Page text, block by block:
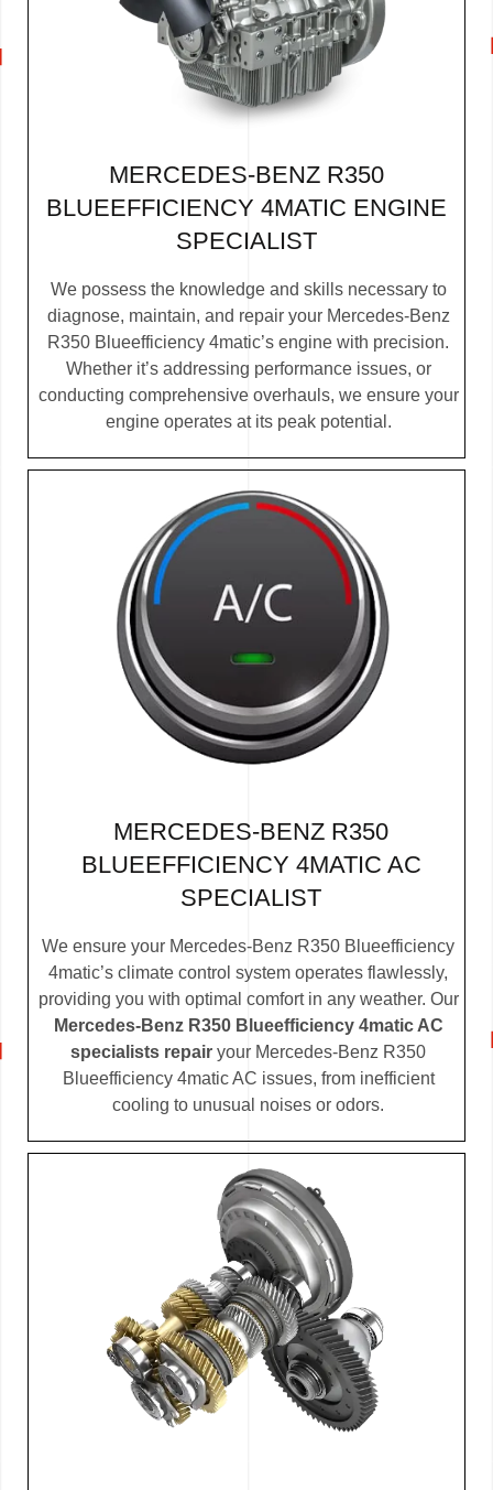
MERCEDES-BENZ R350
BLUEEFFICIENCY 4MATIC ENGINE
SPECIALIST
We possess the knowledge and skills necessary to
diagnose, maintain, and repair your Mercedes-Benz
R350 Blueefficiency 4matic’s engine with precision.
Whether it’s addressing performance issues, or
conducting comprehensive overhauls, we ensure your
engine operates at its peak potential.
MERCEDES-BENZ R350
BLUEEFFICIENCY 4MATIC AC
SPECIALIST
We ensure your Mercedes-Benz R350 Blueefficiency
4matic’s climate control system operates flawlessly,
providing you with optimal comfort in any weather. Our
Mercedes-Benz R350 Blueefficiency 4matic AC
specialists repair your Mercedes-Benz R350
Blueefficiency 4matic AC issues, from inefficient
cooling to unusual noises or odors.